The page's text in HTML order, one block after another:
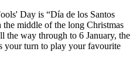
Day is “Día de los Santos
middle of the long Christmas
the way through to 6 January, the
your turn to play your favourite